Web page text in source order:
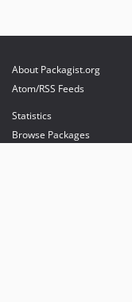
About Packagist.org
Atom/RSS Feeds
Statistics
Browse Packages